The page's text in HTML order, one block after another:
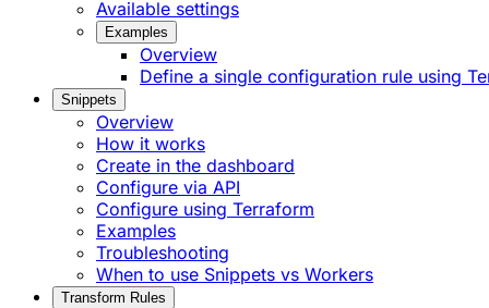
Available settings
Examples
Overview
Define a single configuration rule using
Snippets
Overview
How it works
Create in the dashboard
Configure via API
Configure using Terraform
Examples
Troubleshooting
When to use Snippets vs Workers
Transform Rules